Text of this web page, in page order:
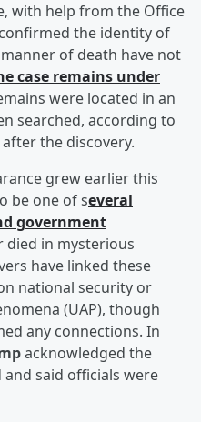
with help from the Office
the identity of
of death have not
case remains under
were located in an
searched, according to
the discovery.
grew earlier this
be one of several
government
died in mysterious
have linked these
national security or
(UAP), though
any connections. In
acknowledged the
said officials were